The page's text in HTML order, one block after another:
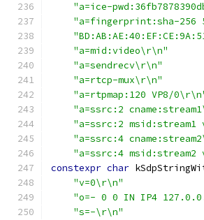
"a=ice-
"a=fingerprint:sha-256
"a=mid:video\r\n"
"a=sendrecv\r\n"
"a=rtcp-mux\r\n"
"a=rtpmap:120 VP8/
"a=ssrc:2
"a=ssrc:2
"a=ssrc:4
"a=ssrc:4
constexpr char
"v=0\r\n"
"o=- 0 0 IN IP4
"s=-\r\n"